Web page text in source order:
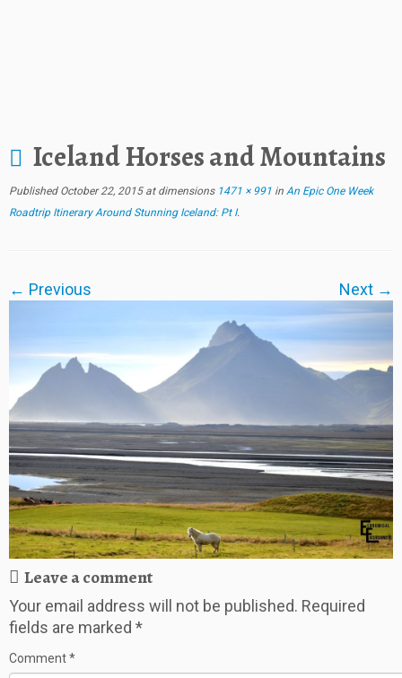
Iceland Horses and Mountains
Published October 22, 2015at dimensions1471 × 991 in An Epic One Week
Roadtrip Itinerary Around Stunning Iceland: Pt I.
← Previous Next →
Leave a comment
Your email address will not be published. Required
fields are marked *
Comment*